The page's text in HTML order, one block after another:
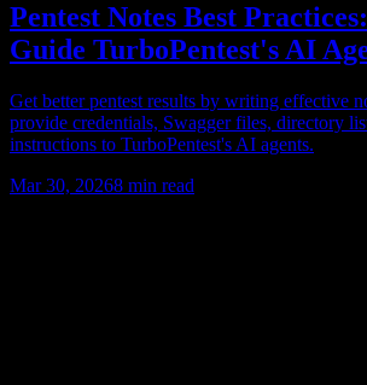
Pentest Notes Best
Guide TurboPentest's AI
Get better pentest results by writing effective
provide credentials, Swagger files, directory
instructions to TurboPentest's AI agents.
Mar 30, 20268 min read